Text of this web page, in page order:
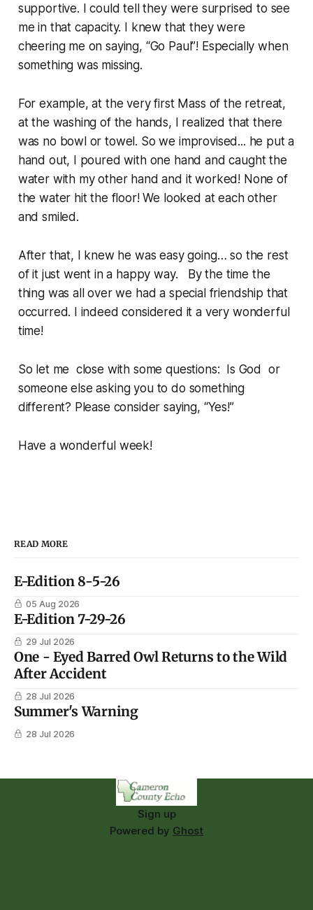
supportive. I could tell they were surprised to see
me in that capacity. I knew that they were
cheering me on saying, “Go Paul”! Especially when
something was missing.
For example, at the very first Mass of the retreat,
at the washing of the hands, I realized that there
was no bowl or towel. So we improvised... he put a
hand out, I poured with one hand and caught the
water with my other hand and it worked! None of
the water hit the floor! We looked at each other
and smiled.
After that, I knew he was easy going… so the rest
of it just went in a happy way. By the time the
thing was all over we had a special friendship that
occurred. I indeed considered it a very wonderful
time!
So let me close with some questions: Is God or
someone else asking you to do something
different? Please consider saying, “Yes!”
Have a wonderful week!
READ MORE
E-Edition 8-5-26
05 Aug 2026
E-Edition 7-29-26
29 Jul 2026
One - Eyed Barred Owl Returns to the Wild
After Accident
28 Jul 2026
Summer's Warning
28 Jul 2026
Sign up
Powered by Ghost